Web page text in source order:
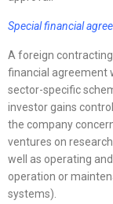
Special financial
A foreign
financial agreement
sector-specific
investor gains
the company
ventures on
well as operating
operation or
systems).